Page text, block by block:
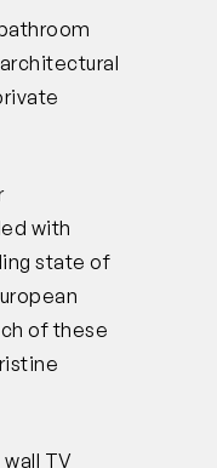
with
state of
of these
TV